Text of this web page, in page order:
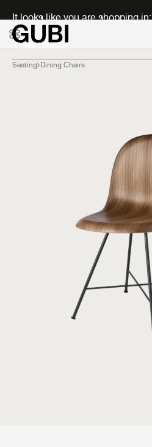
It looks like you are shopping in:
Seating Dining Chairs